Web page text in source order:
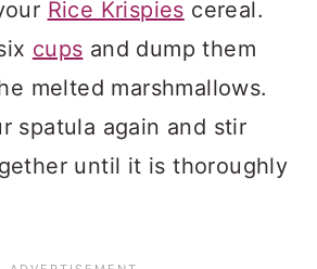
Rice Krispies cereal.
cups and dump them
melted marshmallows.
spatula again and stir
until it is thoroughly